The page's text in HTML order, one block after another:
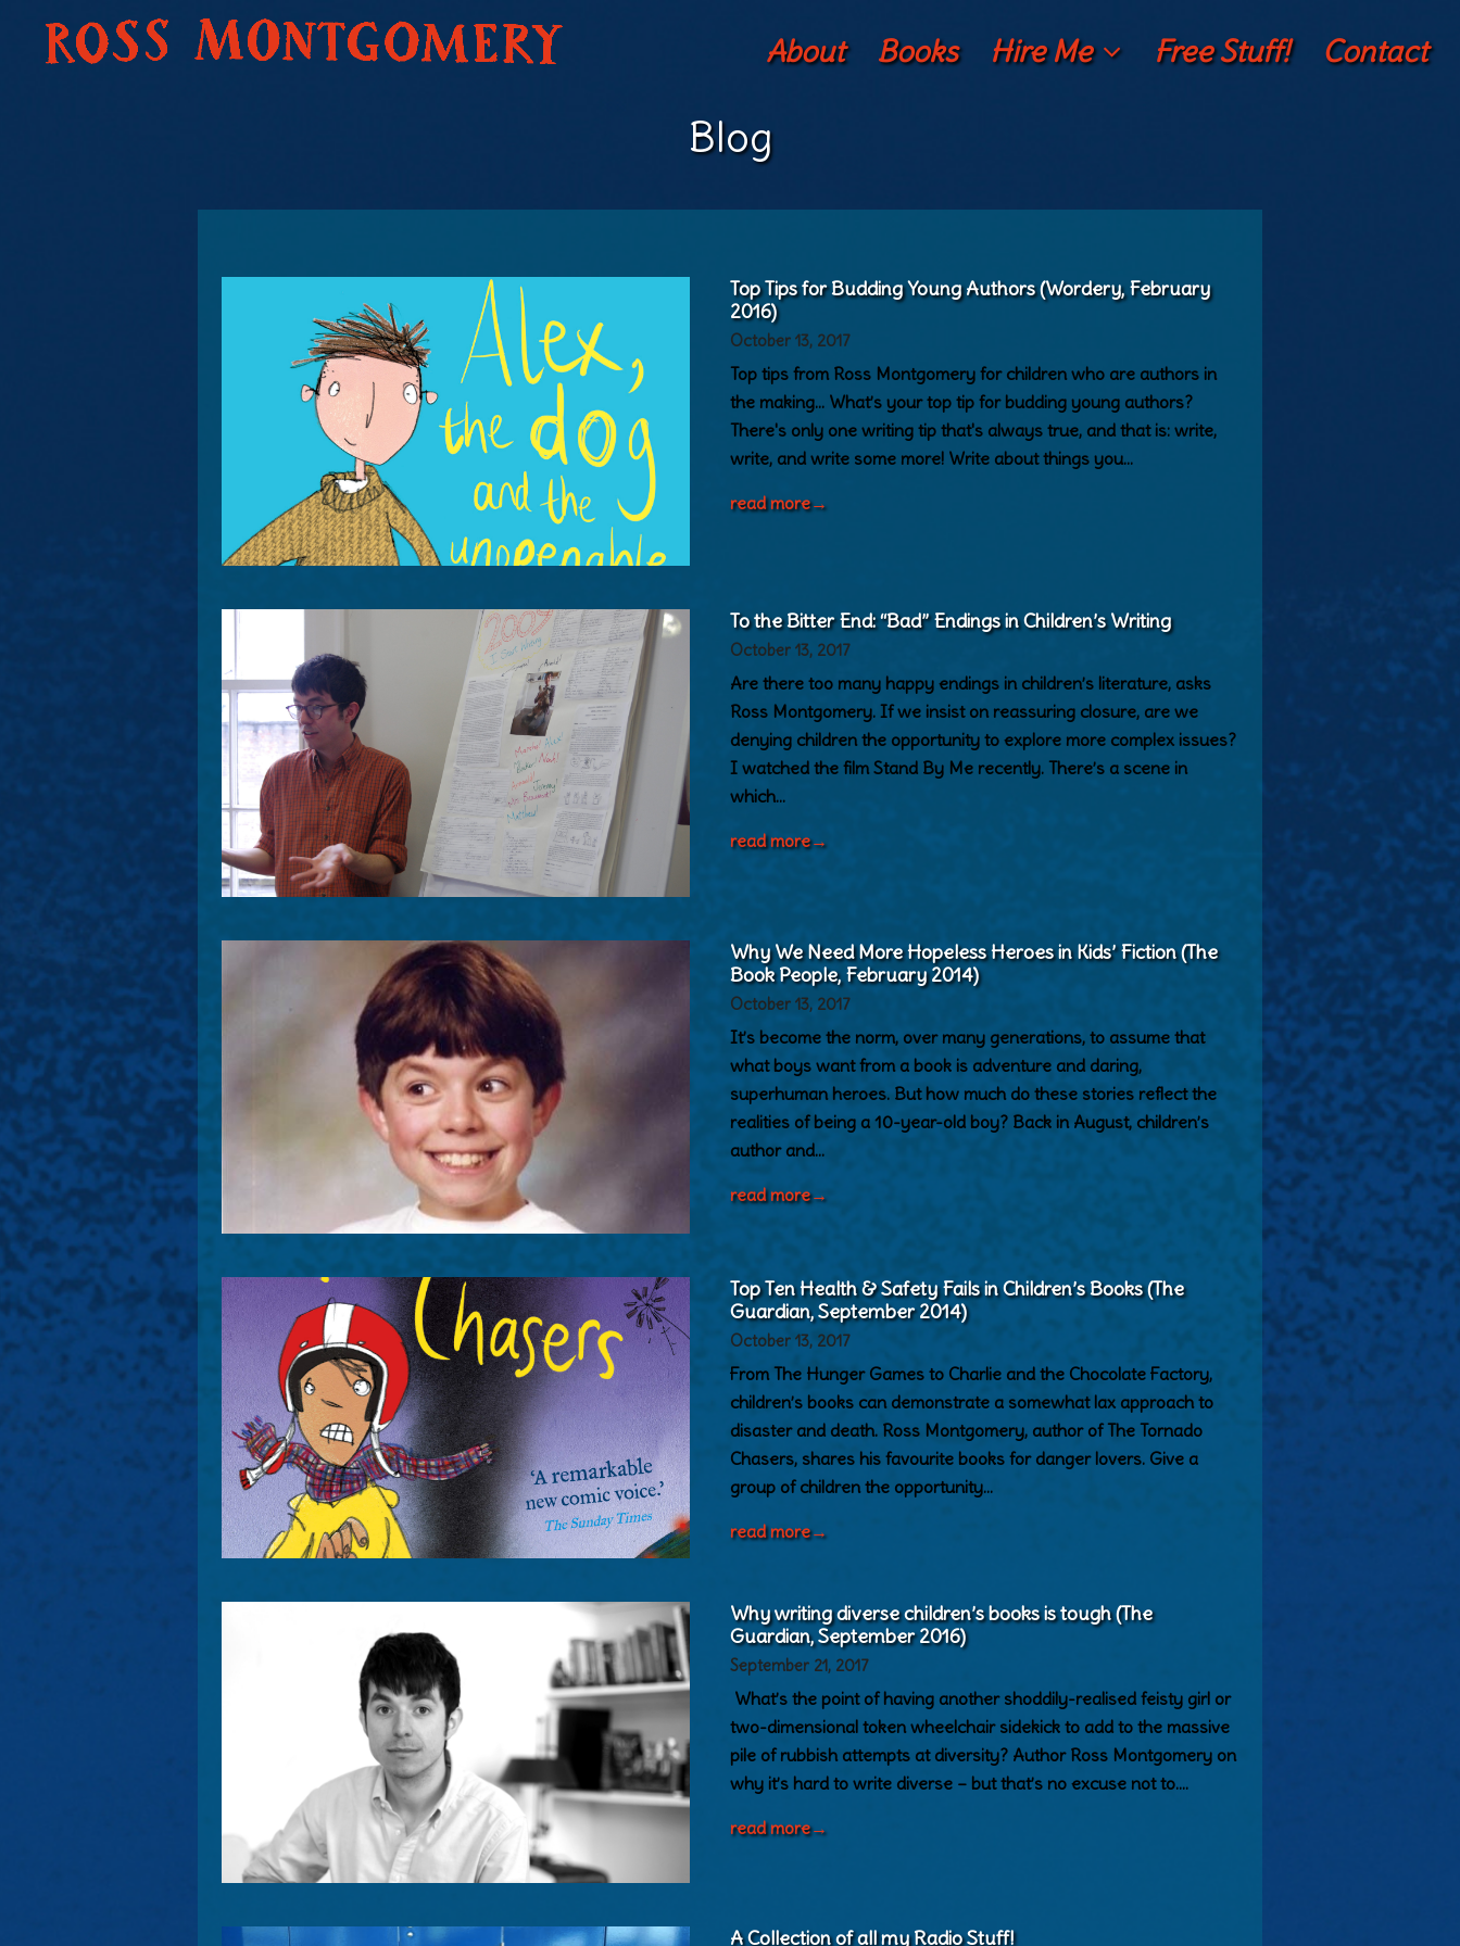
About Books Hire Me Free Stuff! Contact
Blog
Top Tips for Budding Young Authors (Wordery, February
2016)
October 13, 2017
Top tips from Ross Montgomery for children who are authors in
the making… What’s your top tip for budding young authors?
There's only one writing tip that's always true, and that is: write,
write, and write some more! Write about things you…
read more→
To the Bitter End: “Bad” Endings in Children’s Writing
October 13, 2017
Are there too many happy endings in children’s literature, asks
Ross Montgomery. If we insist on reassuring closure, are we
denying children the opportunity to explore more complex issues?
I watched the film Stand By Me recently. There’s a scene in
which…
read more→
Why We Need More Hopeless Heroes in Kids’ Fiction (The
Book People, February 2014)
October 13, 2017
It’s become the norm, over many generations, to assume that
what boys want from a book is adventure and daring,
superhuman heroes. But how much do these stories reflect the
realities of being a 10-year-old boy? Back in August, children’s
author and…
read more→
Top Ten Health & Safety Fails in Children’s Books (The
Guardian, September 2014)
October 13, 2017
From The Hunger Games to Charlie and the Chocolate Factory,
children’s books can demonstrate a somewhat lax approach to
disaster and death. Ross Montgomery, author of The Tornado
Chasers, shares his favourite books for danger lovers. Give a
group of children the opportunity…
read more→
Why writing diverse children’s books is tough (The
Guardian, September 2016)
September 21, 2017
What’s the point of having another shoddily-realised feisty girl or
two-dimensional token wheelchair sidekick to add to the massive
pile of rubbish attempts at diversity? Author Ross Montgomery on
why it’s hard to write diverse – but that’s no excuse not to.…
read more→
A Collection of all my Radio Stuff!